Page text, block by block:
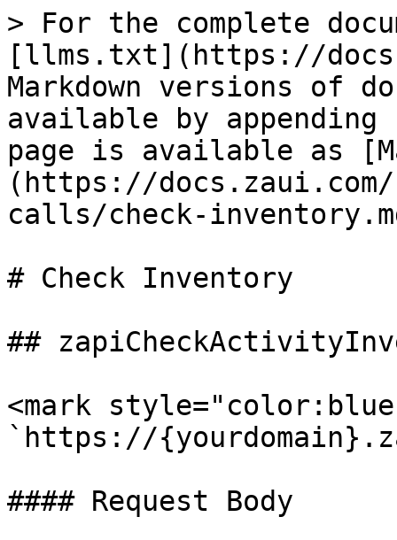
> For the complete
[llms.txt](https://
Markdown versions of
available by
page is available as
(https://
calls/check-
# Check Inventory
##
<mark
`https://
#### Request Body